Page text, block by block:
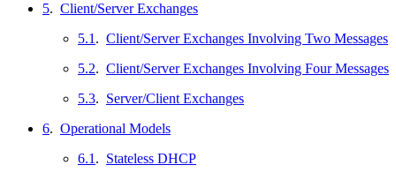
5. Client/Server Exchanges
5.1 . Client/Server Exchanges Involving Two Messages
5.2. Client/Server Exchanges Involving Four Messages
5.3. Server/Client Exchanges
6. Operational Models
6.1 . Stateless DHCP